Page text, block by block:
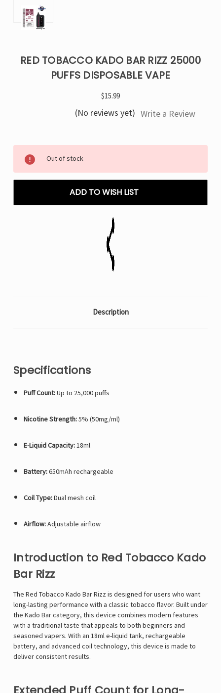
RED TOBACCO KADO BAR RIZZ 25000
PUFFS DISPOSABLE VAPE
$15.99
(No reviews yet) Write a Review
Stock:
Out of stock
ADD TO WISH LIST
Description
Specifications
Puff Count:Up to 25,000 puffs
Nicotine Strength:5% (50mg/ml)
E-Liquid Capacity:18ml
Battery:650mAh rechargeable
Coil Type:Dual mesh coil
Airflow:Adjustable airflow
Introduction to Red Tobacco Kado
Bar Rizz
The Red Tobacco Kado Bar Rizz is designed for users who want
long-lasting performance with a classic tobacco flavor. Built under
the Kado Barcategory, this device combines modern features
with a traditional taste that appeals to both beginners and
seasoned vapers. With an 18ml e-liquid tank, rechargeable
battery, and advanced coil technology, this device is made to
deliver consistent results.